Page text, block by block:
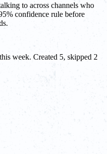
to across channels who
confidence rule before
week. Created 5, skipped 2